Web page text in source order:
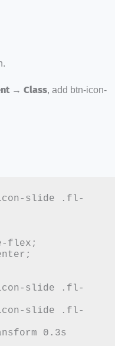
→ Class, add btn-icon-
slide .fl-
slide .fl-
slide .fl-